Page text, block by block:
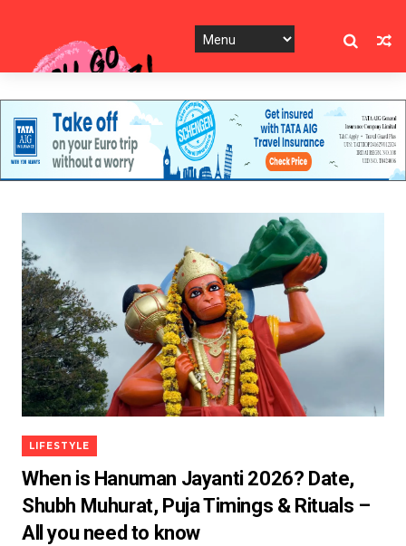
LIFESTYLE
When is Hanuman Jayanti 2026? Date,
Shubh Muhurat, Puja Timings & Rituals –
All you need to know